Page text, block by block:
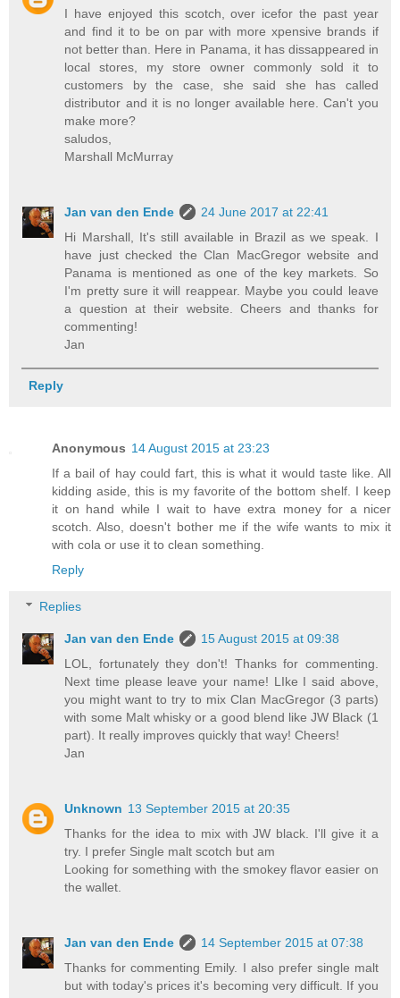
I have enjoyed this scotch, over icefor the past year
and find it to be on par with more xpensive brands if
not better than. Here in Panama, it has dissappeared in
local stores, my store owner commonly sold it to
customers by the case, she said she has called
distributor and it is no longer available here. Can't you
make more?
saludos,
Marshall McMurray
Jan van den Ende
24 June 2017 at 22:41
Hi Marshall, It's still available in Brazil as we speak. I
have just checked the Clan MacGregor website and
Panama is mentioned as one of the key markets. So
I'm pretty sure it will reappear. Maybe you could leave
a question at their website. Cheers and thanks for
commenting!
Jan
Reply
Anonymous 14 August 2015 at 23:23
If a bail of hay could fart, this is what it would taste like. All
kidding aside, this is my favorite of the bottom shelf. I keep
it on hand while I wait to have extra money for a nicer
scotch. Also, doesn't bother me if the wife wants to mix it
with cola or use it to clean something.
Reply
Replies
Jan van den Ende
15 August 2015 at 09:38
LOL, fortunately they don't! Thanks for commenting.
Next time please leave your name! LIke I said above,
you might want to try to mix Clan MacGregor (3 parts)
with some Malt whisky or a good blend like JW Black (1
part). It really improves quickly that way! Cheers!
Jan
Unknown 13 September 2015 at 20:35
Thanks for the idea to mix with JW black. I'll give it a
try. I prefer Single malt scotch but am
Looking for something with the smokey flavor easier on
the wallet.
Jan van den Ende
14 September 2015 at 07:38
Thanks for commenting Emily. I also prefer single malt
but with today's prices it's becoming very difficult. If you